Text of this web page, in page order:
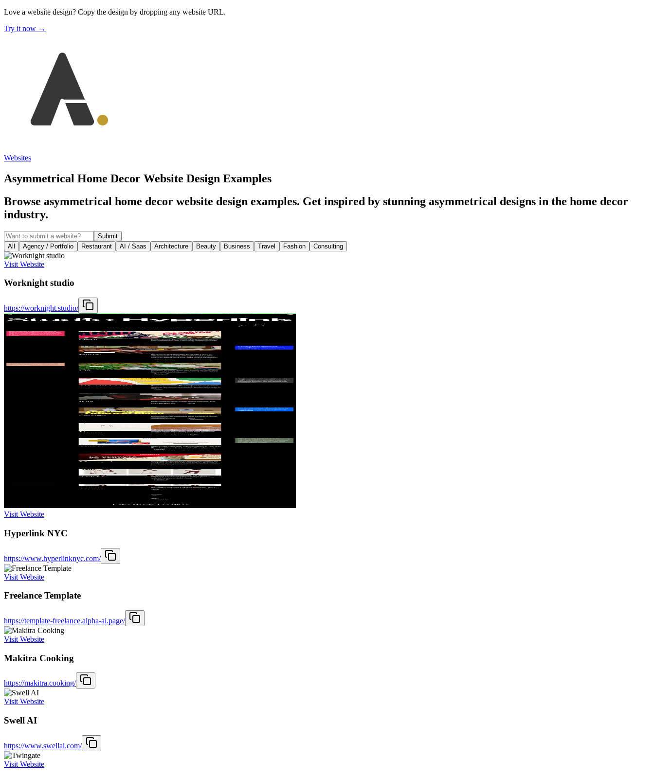
Love a website design? Copy the design by dropping any website URL.
Try it now →
Websites
Asymmetrical Home Decor Website Design Examples
Browse asymmetrical home decor website design examples. Get inspired by stunning asymmetrical designs in the home decor
industry.
Submit
All
Agency / Portfolio Restaurant AI / Saas Architecture Beauty Business Travel Fashion Consulting
Visit Website
Worknight studio
https://worknight.studio/
Visit Website
Hyperlink NYC
https://www.hyperlinknyc.com/
Visit Website
Freelance Template
https://template-freelance.alpha-ai.page/
Visit Website
Makitra Cooking
https://makitra.cooking/
Visit Website
Swell AI
https://www.swellai.com/
Visit Website